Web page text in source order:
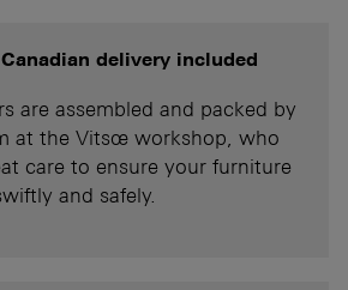
delivery included
are assembled and packed by
at the Vitsœ workshop, who
care to ensure your furniture
and safely.